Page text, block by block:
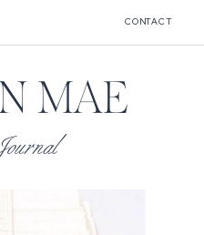
CONTACT
MAE